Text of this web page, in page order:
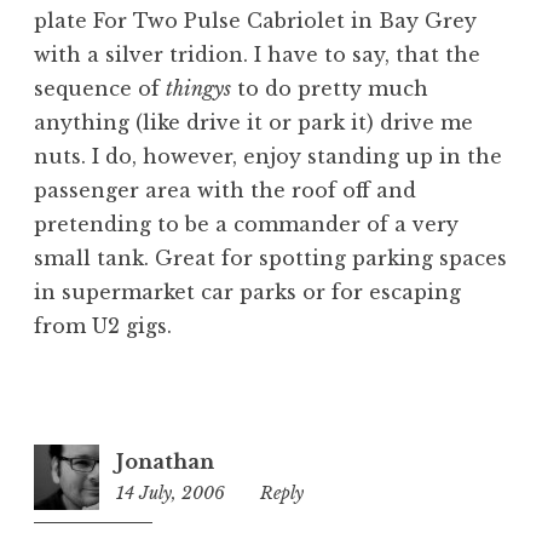
plate For Two Pulse Cabriolet in Bay Grey
with a silver tridion. I have to say, that the
sequence of thingys to do pretty much
anything (like drive it or park it) drive me
nuts. I do, however, enjoy standing up in the
passenger area with the roof off and
pretending to be a commander of a very
small tank. Great for spotting parking spaces
in supermarket car parks or for escaping
from U2 gigs.
Jonathan
14 July, 2006
10:14
Reply